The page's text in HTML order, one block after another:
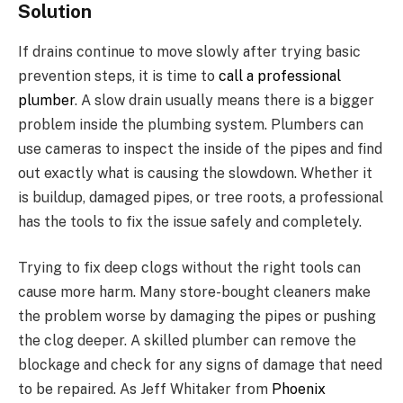
Solution
If drains continue to move slowly after trying basic
prevention steps, it is time to call a professional
plumber. A slow drain usually means there is a bigger
problem inside the plumbing system. Plumbers can
use cameras to inspect the inside of the pipes and find
out exactly what is causing the slowdown. Whether it
is buildup, damaged pipes, or tree roots, a professional
has the tools to fix the issue safely and completely.
Trying to fix deep clogs without the right tools can
cause more harm. Many store-bought cleaners make
the problem worse by damaging the pipes or pushing
the clog deeper. A skilled plumber can remove the
blockage and check for any signs of damage that need
to be repaired. As Jeff Whitaker from Phoenix